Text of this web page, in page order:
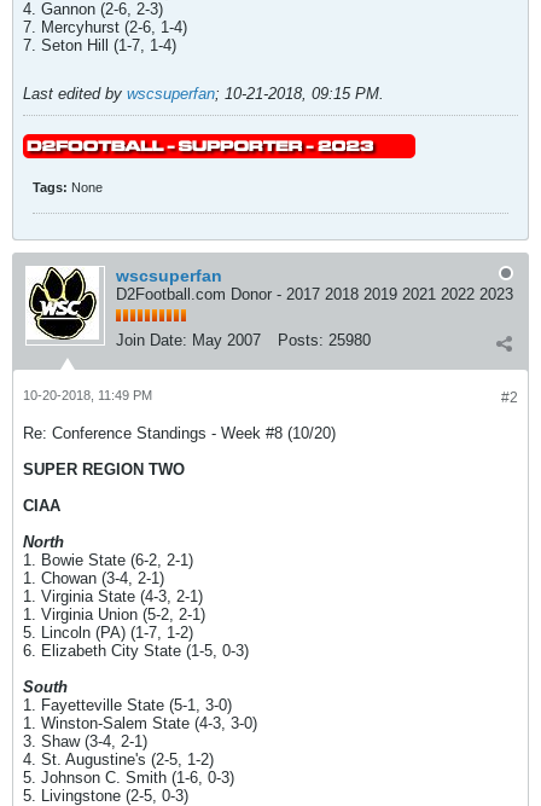
4. Gannon (2-6, 2-3)
7. Mercyhurst (2-6, 1-4)
7. Seton Hill (1-7, 1-4)
Last edited by wscsuperfan; 10-21-2018, 09:15 PM.
Tags: None
wscsuperfan
D2Football.com Donor - 2017 2018 2019 2021 2022 2023
Join Date: May 2007 Posts: 25980
#2
10-20-2018, 11:49 PM
Re: Conference Standings - Week #8 (10/20)
SUPER REGION TWO
CIAA
North
1. Bowie State (6-2, 2-1)
1. Chowan (3-4, 2-1)
1. Virginia State (4-3, 2-1)
1. Virginia Union (5-2, 2-1)
5. Lincoln (PA) (1-7, 1-2)
6. Elizabeth City State (1-5, 0-3)
South
1. Fayetteville State (5-1, 3-0)
1. Winston-Salem State (4-3, 3-0)
3. Shaw (3-4, 2-1)
4. St. Augustine's (2-5, 1-2)
5. Johnson C. Smith (1-6, 0-3)
5. Livingstone (2-5, 0-3)